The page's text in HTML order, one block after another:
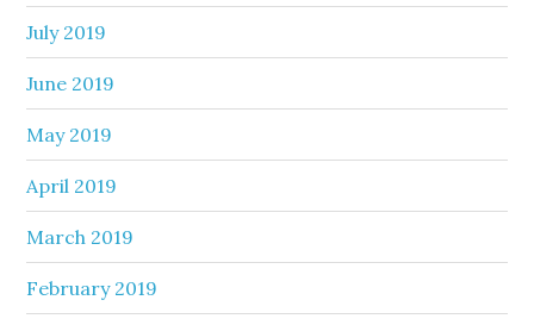
July 2019
June 2019
May 2019
April 2019
March 2019
February 2019